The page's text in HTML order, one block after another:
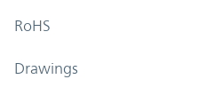
RoHS
Drawings